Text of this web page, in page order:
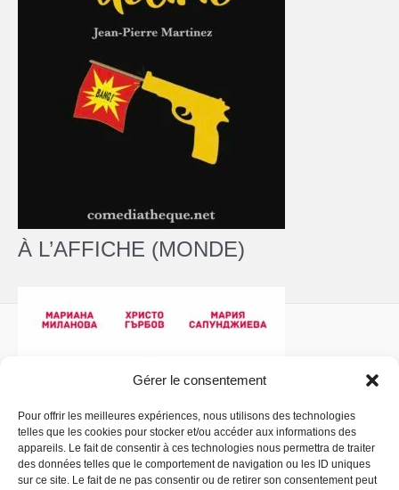
Gérer le consentement
Pour offrir les meilleures expériences, nous utilisons des technologies
telles que les cookies pour stocker et/ou accéder aux informations des
appareils. Le fait de consentir à ces technologies nous permettra de traiter
des données telles que le comportement de navigation ou les ID uniques
sur ce site. Le fait de ne pas consentir ou de retirer son consentement peut
À L’AFFICHE (MONDE)
Politique de confidentialité - Copyright © 2026 La
Comédiathèque